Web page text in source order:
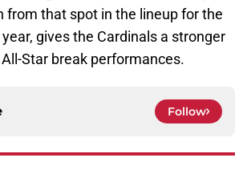
from that spot in the lineup for the
gives the Cardinals a stronger
Star break performances.
Follow